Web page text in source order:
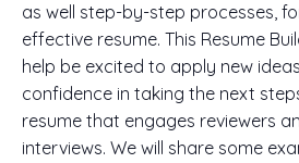
as well step-by-step processes,
effective resume. This Resume
help be excited to apply new
confidence in taking the next
resume that engages reviewers
interviews. We will share some